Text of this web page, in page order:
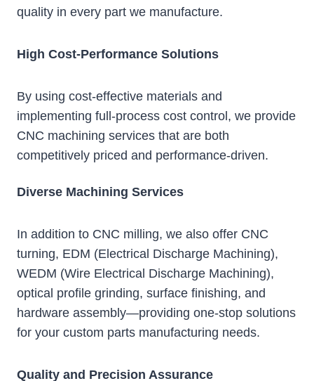
quality in every part we manufacture.
High Cost-Performance Solutions
By using cost-effective materials and
implementing full-process cost control, we provide
CNC machining services that are both
competitively priced and performance-driven.
Diverse Machining Services
In addition to CNC milling, we also offer CNC
turning, EDM (Electrical Discharge Machining),
WEDM (Wire Electrical Discharge Machining),
optical profile grinding, surface finishing, and
hardware assembly—providing one-stop solutions
for your custom parts manufacturing needs.
Quality and Precision Assurance